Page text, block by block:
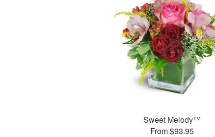
Sweet Melody™
From $93.95